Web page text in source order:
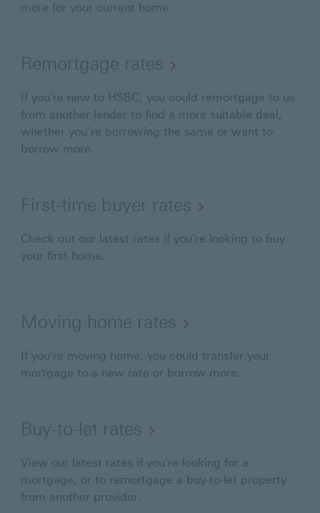
more for your current home.
Remortgage rates
If you're new to HSBC, you could remortgage to us
from another lender to find a more suitable deal,
whether you’re borrowing the same or want to
borrow more.
First-time buyer rates
Check out our latest rates if you're looking to buy
your first home.
Moving home rates
If you're moving home, you could transfer your
mortgage to a new rate or borrow more.
Buy-to-let rates
View our latest rates if you're looking for a
mortgage, or to remortgage a buy-to-let property
from another provider.